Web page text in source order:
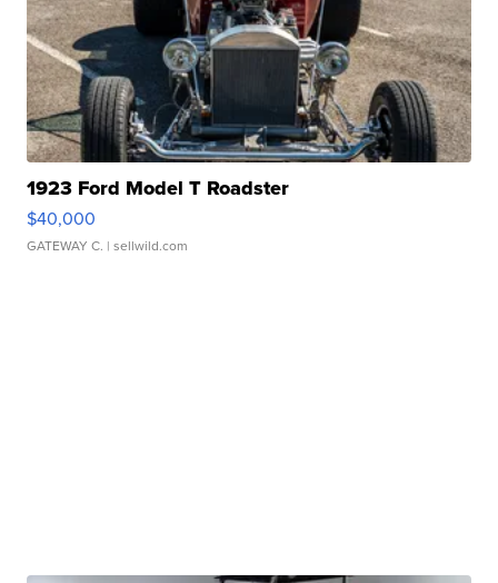
1923 Ford Model T Roadster
$40,000
GATEWAY C. | sellwild.com